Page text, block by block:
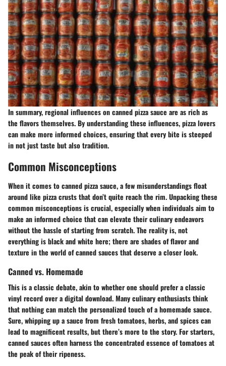
In summary, regional influences on canned pizza sauce are as rich as
the flavors themselves. By understanding these influences, pizza lovers
can make more informed choices, ensuring that every bite is steeped
in not just taste but also tradition.
Common Misconceptions
When it comes to canned pizza sauce, a few misunderstandings float
around like pizza crusts that don’t quite reach the rim. Unpacking these
common misconceptions is crucial, especially when individuals aim to
make an informed choice that can elevate their culinary endeavors
without the hassle of starting from scratch. The reality is, not
everything is black and white here; there are shades of flavor and
texture in the world of canned sauces that deserve a closer look.
Canned vs. Homemade
This is a classic debate, akin to whether one should prefer a classic
vinyl record over a digital download. Many culinary enthusiasts think
that nothing can match the personalized touch of a homemade sauce.
Sure, whipping up a sauce from fresh tomatoes, herbs, and spices can
lead to magnificent results, but there’s more to the story. For starters,
canned sauces often harness the concentrated essence of tomatoes at
the peak of their ripeness.